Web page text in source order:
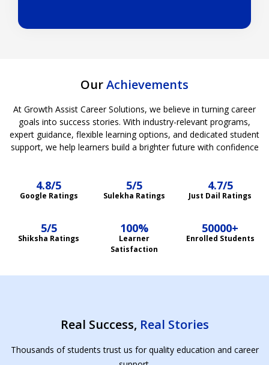
OurAchievements
At Growth Assist Career Solutions, we believe in turning career
goals into success stories. With industry-relevant programs,
expert guidance, flexible learning options, and dedicated student
support, we help learners build a brighter future with confidence
4.8/5
Google Ratings
5/5
Sulekha Ratings
4.7/5
Just Dail Ratings
5/5
Shiksha Ratings
100%
Learner
Satisfaction
50000+
Enrolled Students
Real Success, Real Stories
Thousands of students trust us for quality education and career